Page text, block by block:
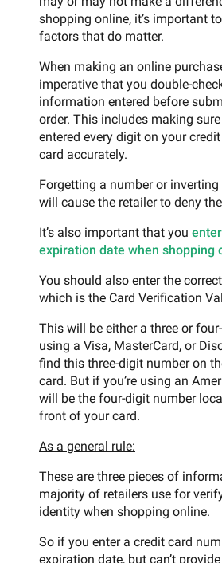
shopping online, it’s important
factors that do matter.
When making an online
imperative that you double-
information entered before
order. This includes making sure
entered every digit on your
card accurately.
Forgetting a number or
will cause the retailer to deny
It’s also important that you
expiration date when shopping
You should also enter the
which is the Card Verification
This will be either a three or
using a Visa, MasterCard, or
find this three-digit number on
card. But if you’re using an
will be the four-digit number
front of your card.
As a general rule:
These are three pieces of
majority of retailers use for
identity when shopping online.
So if you enter a credit card
expiration date, but can’t